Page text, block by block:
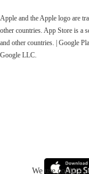
We use cookies
Apple and the Apple logo are
other countries. App Store is a
and other countries. | Google
Google LLC.